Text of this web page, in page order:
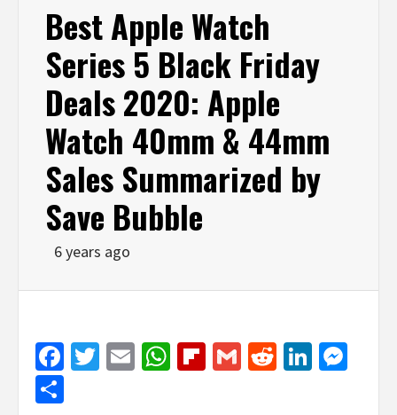
Best Apple Watch
Series 5 Black Friday
Deals 2020: Apple
Watch 40mm & 44mm
Sales Summarized by
Save Bubble
6 years ago
Facebook
Twitter
EmailWhatsApp
Flipboard
GmailReddit